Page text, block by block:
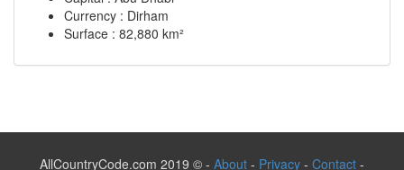
Currency : Dirham
Surface : 82,880 km²
AllCountryCode.com 2019 © - About - Privacy - Contact -